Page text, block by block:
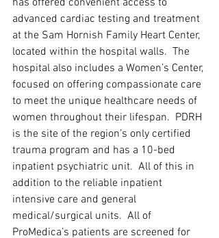
advanced cardiac testing and treatment
at the Sam Hornish Family Heart Center,
located within the hospital walls.  The
hospital also includes a Women’s Center,
focused on offering compassionate care
to meet the unique healthcare needs of
women throughout their lifespan.  PDRH
is the site of the region’s only certified
trauma program and has a 10-bed
inpatient psychiatric unit.  All of this in
addition to the reliable inpatient
intensive care and general
medical/surgical units.  All of
ProMedica’s patients are screened for